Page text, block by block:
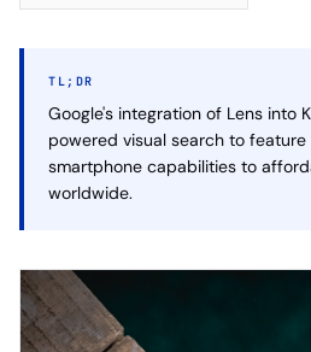
TL;DR
Google's integration of Lens into
powered visual search to
smartphone capabilities to
worldwide.